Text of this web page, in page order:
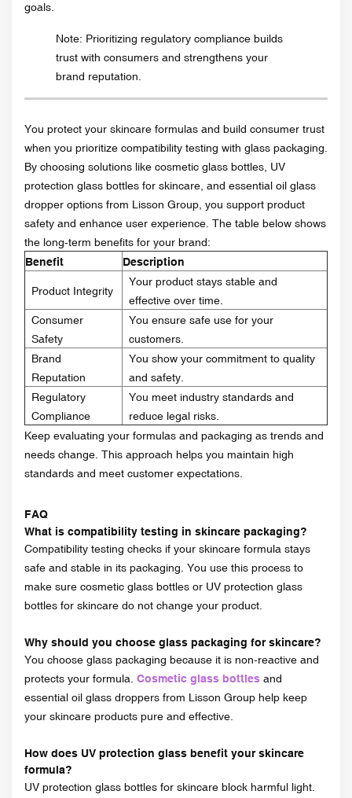
goals.
Note: Prioritizing regulatory compliance builds
trust with consumers and strengthens your
brand reputation.
You protect your skincare formulas and build consumer trust
when you prioritize compatibility testing with glass packaging.
By choosing solutions like cosmetic glass bottles, UV
protection glass bottles for skincare, and essential oil glass
dropper options from Lisson Group, you support product
safety and enhance user experience. The table below shows
the long-term benefits for your brand:
Benefit
Description
Product Integrity
Your product stays stable and
effective over time.
Consumer
Safety
You ensure safe use for your
customers.
Brand
Reputation
You show your commitment to quality
and safety.
Regulatory
Compliance
You meet industry standards and
reduce legal risks.
Keep evaluating your formulas and packaging as trends and
needs change. This approach helps you maintain high
standards and meet customer expectations.
FAQ
What is compatibility testing in skincare packaging?
Compatibility testing checks if your skincare formula stays
safe and stable in its packaging. You use this process to
make sure cosmetic glass bottles or UV protection glass
bottles for skincare do not change your product.
Why should you choose glass packaging for skincare?
You choose glass packaging because it is non-reactive and
protects your formula. Cosmetic glass bottles and
essential oil glass droppers from Lisson Group help keep
your skincare products pure and effective.
How does UV protection glass benefit your skincare
formula?
UV protection glass bottles for skincare block harmful light.